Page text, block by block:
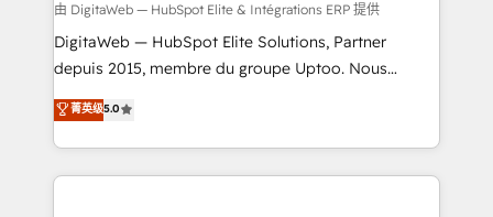
processes, and data to drive revenue efficiency. 🔹
Integrations: Connect HubSpot with your tech stack
for better adoption. 🔹 Custom Solutions: Build
SOC 2 Type II and ISO 27001 certified, reinforcing
our commitment to data security and compliance. At
由 DigitaWeb — HubSpot Elite & Intégrations ERP 提供
DigitaWeb — HubSpot Elite Solutions, Partner
depuis 2015, membre du groupe Uptoo. Nous
aidons les ETI et PME B2B à unifier Marketing,
Ventes et Service sur HubSpot grâce à la Revenue
Architecture : alignement des équipes, pipeline
prévisible, croissance mesurable. 🔌 Intégrations
菁英级5.0